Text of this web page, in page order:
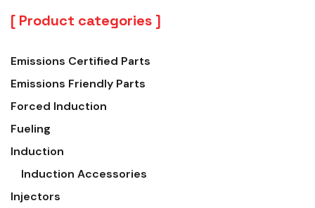
Product categories
Emissions Certified Parts
Emissions Friendly Parts
Forced Induction
Fueling
Induction
Induction Accessories
Injectors